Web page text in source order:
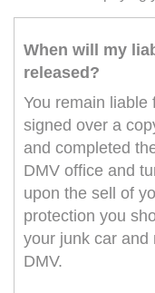
When will my
released?
You remain liable
signed over a
and completed
DMV office and
upon the sell of
protection you
your junk car and
DMV.